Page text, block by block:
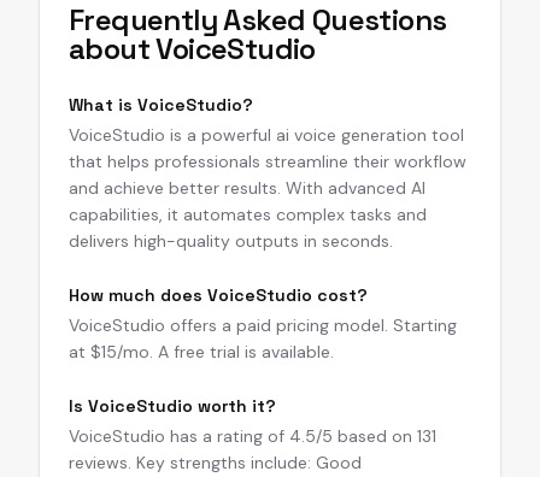
Frequently Asked Questions
aboutVoiceStudio
What is VoiceStudio?
VoiceStudio is a powerful ai voice generation tool
that helps professionals streamline their workflow
and achieve better results. With advanced AI
capabilities, it automates complex tasks and
delivers high-quality outputs in seconds.
How much does VoiceStudio cost?
VoiceStudio offers a paid pricing model. Starting
at $15/mo. A free trial is available.
Is VoiceStudio worth it?
VoiceStudio has a rating of 4.5/5 based on 131
reviews. Key strengths include: Good